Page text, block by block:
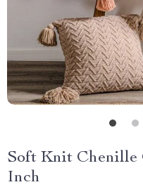
Soft Knit Chenille
Inch